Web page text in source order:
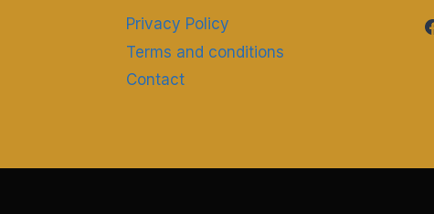
Privacy Policy
Terms and conditions
Contact